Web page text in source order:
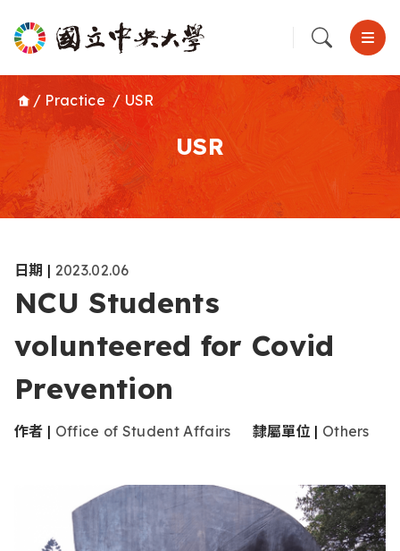
/ Practice / USR
USR
日期 | 2023.02.06
NCU Students
volunteered for Covid
Prevention
作者 | Office of Student Affairs 隸屬單位 | Others